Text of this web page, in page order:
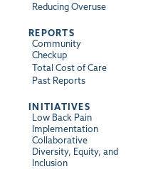
Reducing Overuse
REPORTS
Community
Checkup
Total Cost of Care
Past Reports
INITIATIVES
Low Back Pain
Implementation
Collaborative
Diversity, Equity, and
Inclusion